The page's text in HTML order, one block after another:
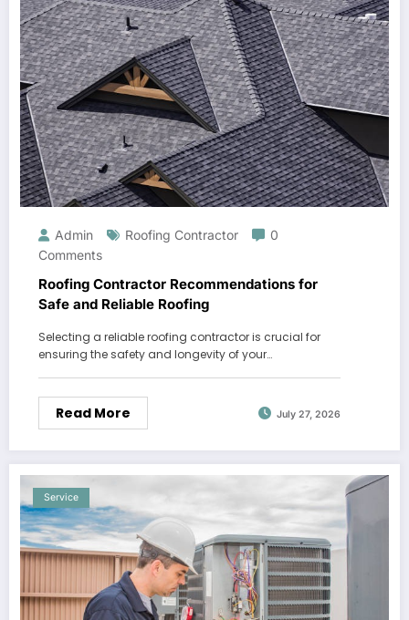
Admin Roofing Contractor
0
Comments
Roofing Contractor Recommendations for
Safe and Reliable Roofing
Selecting a reliable roofing contractor is crucial for
ensuring the safety and longevity of your…
Read More July 27, 2026
Service